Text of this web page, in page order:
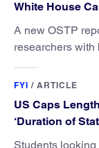
White House
A new OSTP
researchers
FYI / ARTICLE
US Caps
‘Duration of
Students